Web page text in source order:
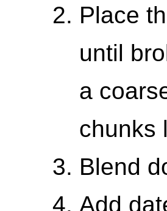
Place
until
a
chunks
Blend
Add